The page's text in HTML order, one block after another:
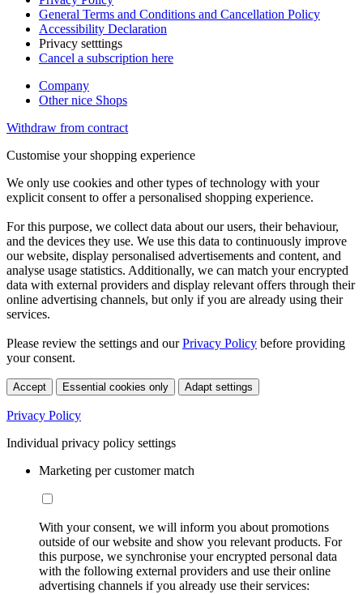
General Terms and Conditions and Cancellation Policy
Accessibility Declaration
Privacy setttings
Cancel a subscription here
Company
Other nice Shops
Withdraw from contract
Customise your shopping experience
We only use cookies and other types of technology with your
explicit consent to offer a personalised shopping experience.
For this purpose, we collect data about our users, their behaviour,
and the devices they use. We use this data to continuously improve
our website, display personalised advertisements and content, and
analyse usage statistics. Additionally, we can match your encrypted
data with external providers and display relevant offers through their
online advertising channels, but only if you are already using their
services.
Please review the settings and ourPrivacy Policy before providing
your consent.
Accept Essential cookies only Adapt settings
Privacy Policy
Individual privacy policy settings
Marketing per customer match
With your consent, we will inform you about promotions
outside of our website and show you relevant products. For
this purpose, we synchronise your encrypted personal data
with the following external providers and use their online
advertising channels if you already use their services: